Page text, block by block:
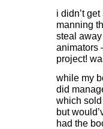
i didn’t
manning
steal
animators
project!
while my
did
which
but
had the